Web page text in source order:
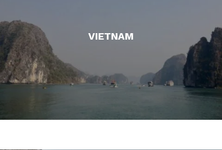
VIETNAM